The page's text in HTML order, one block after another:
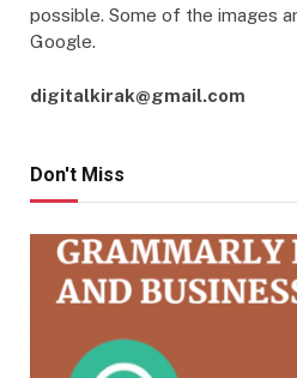
possible. Some of the images
Google.
digitalkirak@gmail.com
Don't Miss